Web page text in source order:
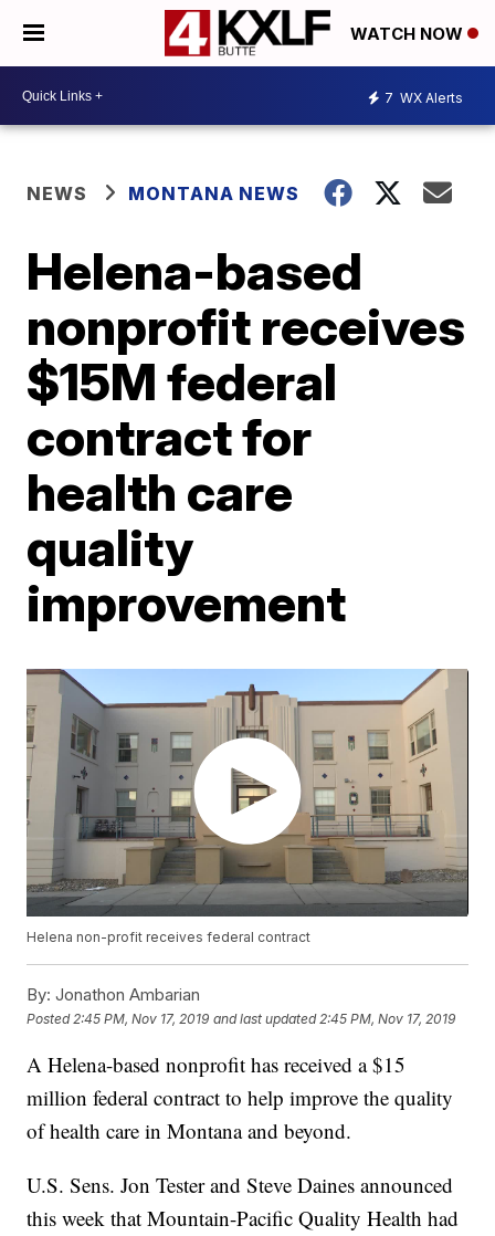
WATCH NOW
7 WX Alerts
NEWS MONTANA NEWS
Helena-based
nonprofit receives
$15M federal
contract for
health care
quality
improvement
Helena non-profit receives federal contract
By: Jonathon Ambarian
Posted 2:45 PM, Nov 17, 2019 and last updated 2:45 PM, Nov 17, 2019
A Helena-based nonprofit has received a $15
million federal contract to help improve the quality
of health care in Montana and beyond.
U.S. Sens. Jon Tester and Steve Daines announced
this week that Mountain-Pacific Quality Health had